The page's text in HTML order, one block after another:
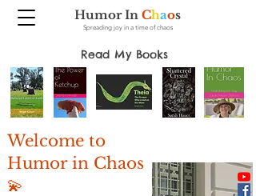
Humor In Chaos
Spreading joy in a time of chaos
Read My Books
Welcome to
Humor in Chaos
💫